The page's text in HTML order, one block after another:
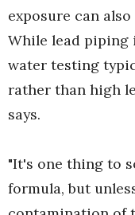
exposure can
While lead piping
water testing
rather than high
says.
"It's one thing to
formula, but